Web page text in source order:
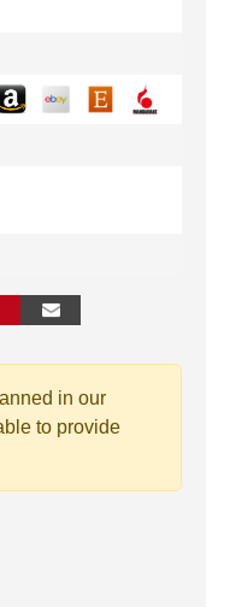
in our
to provide